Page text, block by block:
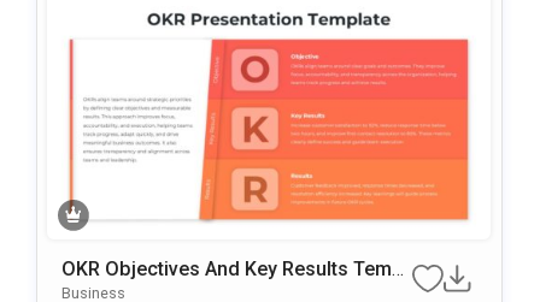
OKR Objectives And Key Results Templ
Ate For PowerPoint & Google Slides
Business